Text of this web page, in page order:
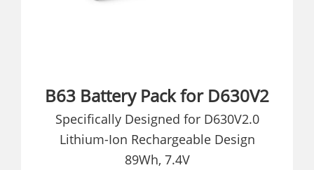
B63 Battery Pack for D630V2
Specifically Designed for D630V2.0
Lithium-Ion Rechargeable Design
89Wh, 7.4V